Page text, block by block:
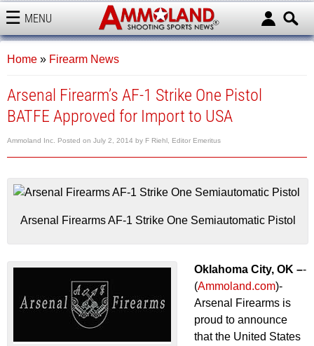
MENU
AMMOLAND
Home » Firearm News
Arsenal Firearm’s AF-1 Strike One Pistol
BATFE Approved for Import to USA
Ammoland Inc. Posted on July 2, 2014 by F Riehl, Editor Emeritus
Arsenal Firearms AF-1 Strike One Semiautomatic Pistol
Oklahoma City, OK –-
(Ammoland.com)-
Arsenal Firearms is
proud to announce
that the United States